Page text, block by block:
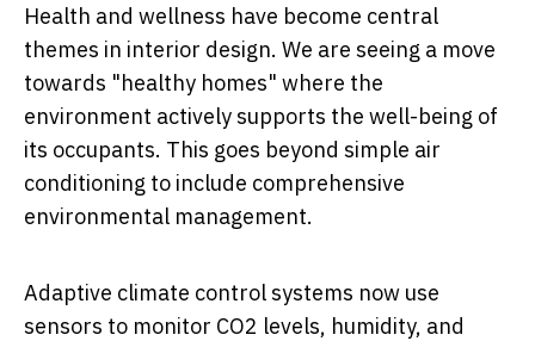
Health and wellness have become central
themes in interior design. We are seeing a move
towards "healthy homes" where the
environment actively supports the well-being of
its occupants. This goes beyond simple air
conditioning to include comprehensive
environmental management.
Adaptive climate control systems now use
sensors to monitor CO2 levels, humidity, and